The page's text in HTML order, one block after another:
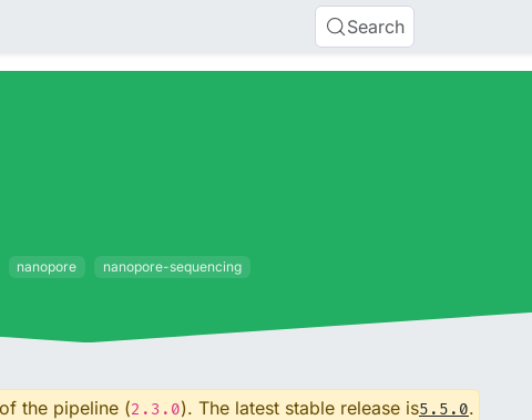
Search
nanopore nanopore-sequencing
the pipeline (2.3.0). The latest stable release is5.5.0.